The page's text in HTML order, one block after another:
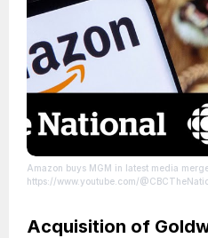
Amazon buys MGM in latest media
https://www.youtube.com/
Acquisition of